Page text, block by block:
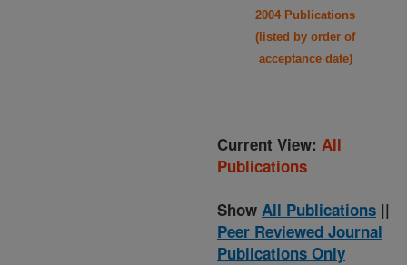
2004 Publications
(listed by order of
acceptance date)
Current View: All
Publications
Show All Publications ||
Peer Reviewed Journal
Publications Only